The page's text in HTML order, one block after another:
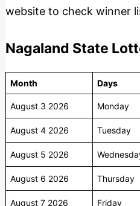
website to check winner
Nagaland State
Month Days
August 3 2026 Monday
August 4 2026 Tuesday
August 5 2026
August 6 2026 Thursday
August 7 2026 Friday